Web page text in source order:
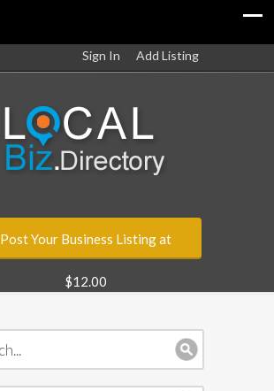
Sign In Add Listing
Post Your Business Listing at
$12.00